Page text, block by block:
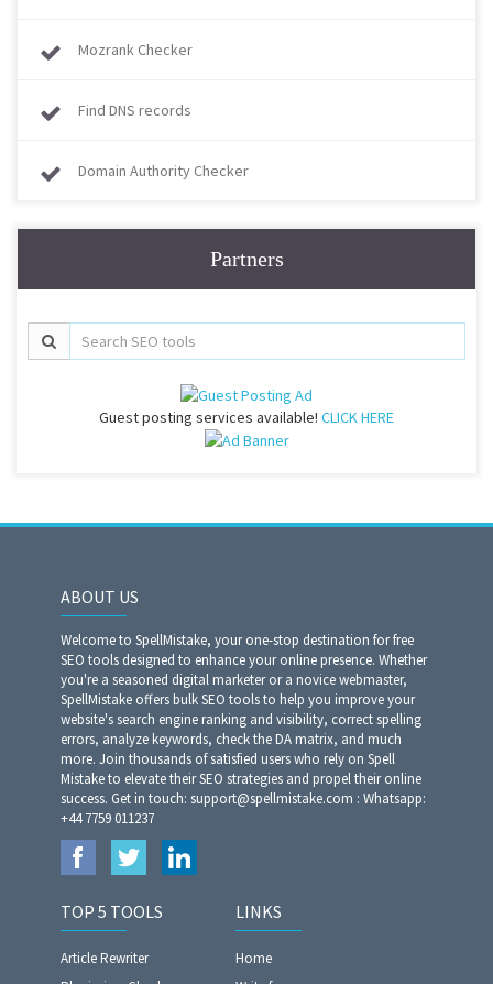
Mozrank Checker
Find DNS records
Domain Authority Checker
Partners
Guest posting services available! CLICK HERE
ABOUT US
Welcome to SpellMistake, your one-stop destination for free
SEO tools designed to enhance your online presence. Whether
you're a seasoned digital marketer or a novice webmaster,
SpellMistake offers bulk SEO tools to help you improve your
website's search engine ranking and visibility, correct spelling
errors, analyze keywords, check the DA matrix, and much
more. Join thousands of satisfied users who rely on Spell
Mistake to elevate their SEO strategies and propel their online
success. Get in touch: support@spellmistake.com : Whatsapp:
+44 7759 011237
TOP 5 TOOLS
Article Rewriter
LINKS
Home